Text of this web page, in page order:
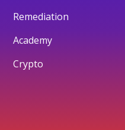
Remediation
Academy
Crypto